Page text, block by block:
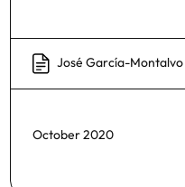
José García-Montalvo
October 2020